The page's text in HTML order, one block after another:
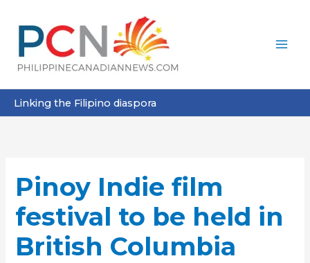
content
Linking the Filipino diaspora
Pinoy Indie film
festival to be held in
British Columbia